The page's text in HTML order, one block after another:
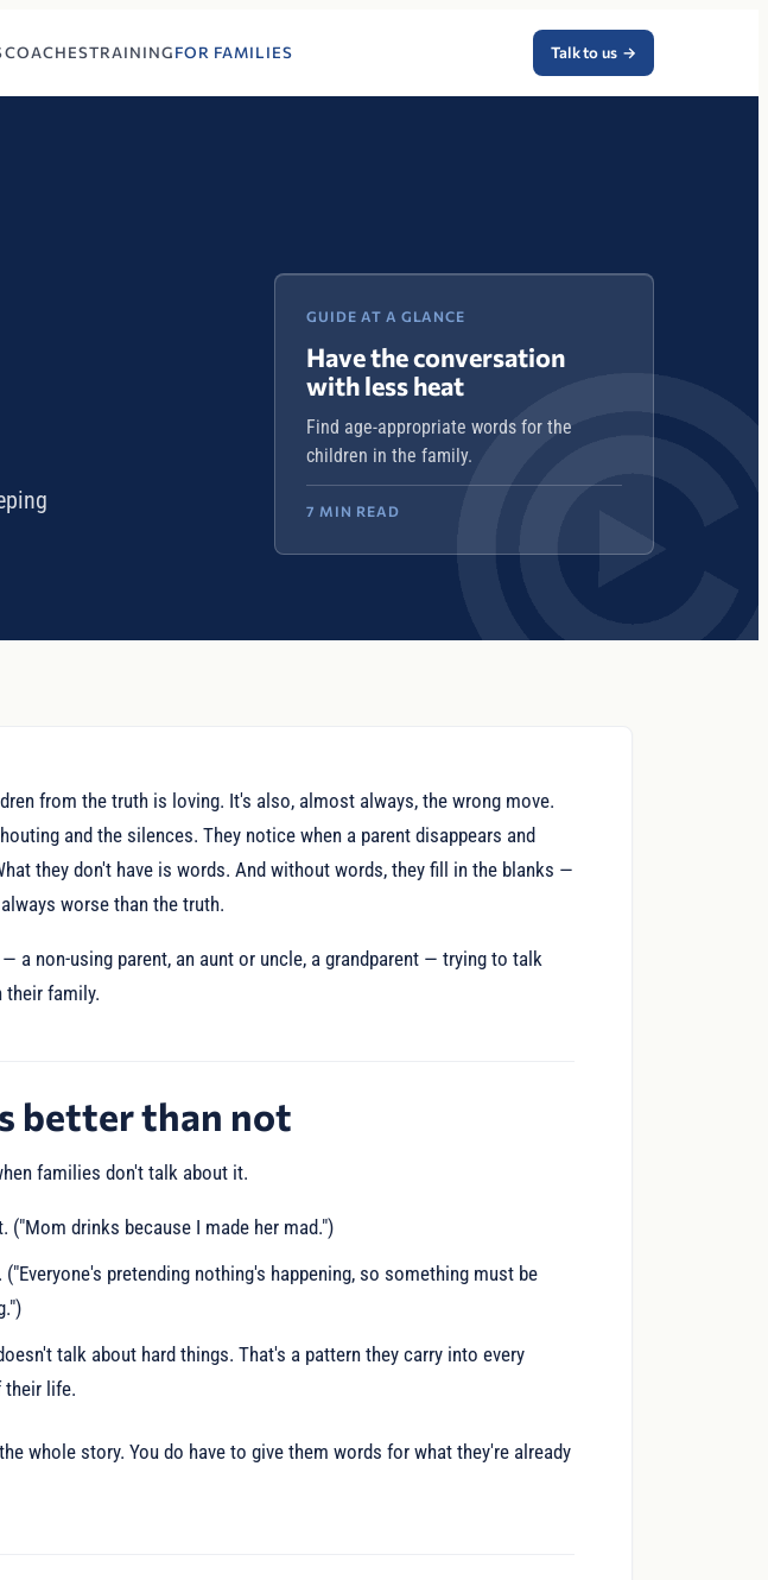
COACHESTRAININGFOR FAMILIES Talk to us →
GUIDE AT A GLANCE
Have the conversation
with less heat
Find age-appropriate words for the
children in the family.
7 MIN READ
from the truth is loving. It's also, almost always, the wrong move.
and the silences. They notice when a parent disappears and
they don't have is words. And without words, they fill in the blanks —
worse than the truth.
a non-using parent, an aunt or uncle, a grandparent — trying to talk
their family.
better than not
families don't talk about it.
("Mom drinks because I made her mad.")
pretending nothing's happening, so something must be
talk about hard things. That's a pattern they carry into every
their life.
whole story. You do have to give them words for what they're already